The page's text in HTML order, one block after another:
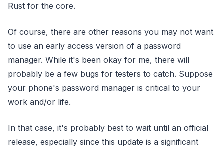
Rust for the core.
Of course, there are other reasons you may not want
to use an early access version of a password
manager. While it's been okay for me, there will
probably be a few bugs for testers to catch. Suppose
your phone's password manager is critical to your
work and/or life.
In that case, it's probably best to wait until an official
release, especially since this update is a significant